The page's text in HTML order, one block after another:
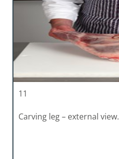
11
Carving leg – external view.